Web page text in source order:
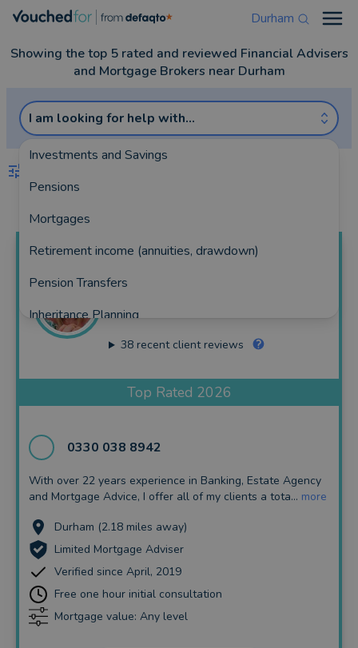
Durham
Showing the top 5 rated and reviewed Financial Advisers
and Mortgage Brokers near Durham
I am looking for help with...
Investments and Savings
Pensions
Mortgages
Retirement income (annuities, drawdown)
Pension Transfers
Inheritance Planning
Equity Release
Insurance and Protection
Auto Enrolment
Long Term Care
Financial Planning
Financial Mentoring
Financial Coaching
Durham Mortgage Solutions
38recent client reviews
Top Rated 2026
0330 038 8942
With over 22 years experience in Banking, Estate Agency
and Mortgage Advice, I offer all of my clients a tota... more
Durham (2.18 miles away)
Limited Mortgage Adviser
Verified since April, 2019
Free one hour initial consultation
Mortgage value: Any level